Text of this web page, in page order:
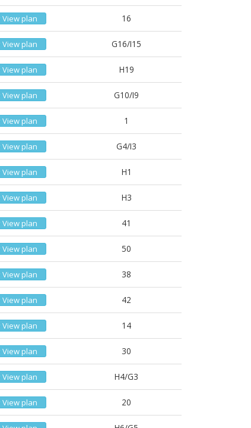
View plan 16
View plan G16/I15
View plan H19
View plan G10/I9
View plan 1
View plan G4/I3
View plan H1
View plan H3
View plan 41
View plan 50
View plan 38
View plan 42
View plan 14
View plan 30
View plan H4/G3
View plan 20